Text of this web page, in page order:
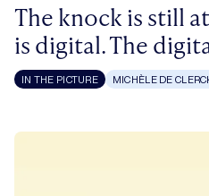
The knock is still
is digital. The
IN THE PICTURE MICHÈLE DE